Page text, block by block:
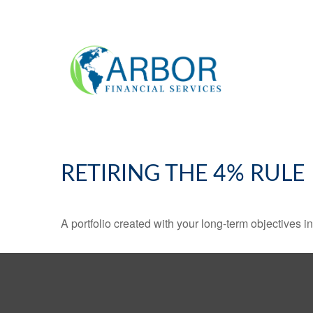
RETIRING THE 4% RULE
A portfolio created with your long-term objectives